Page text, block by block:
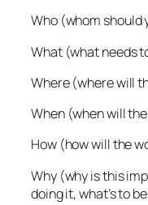
Who (whom should
What (what needs
Where (where will
When (when will
How (how will the
Why (why is this
doing it, what’s to